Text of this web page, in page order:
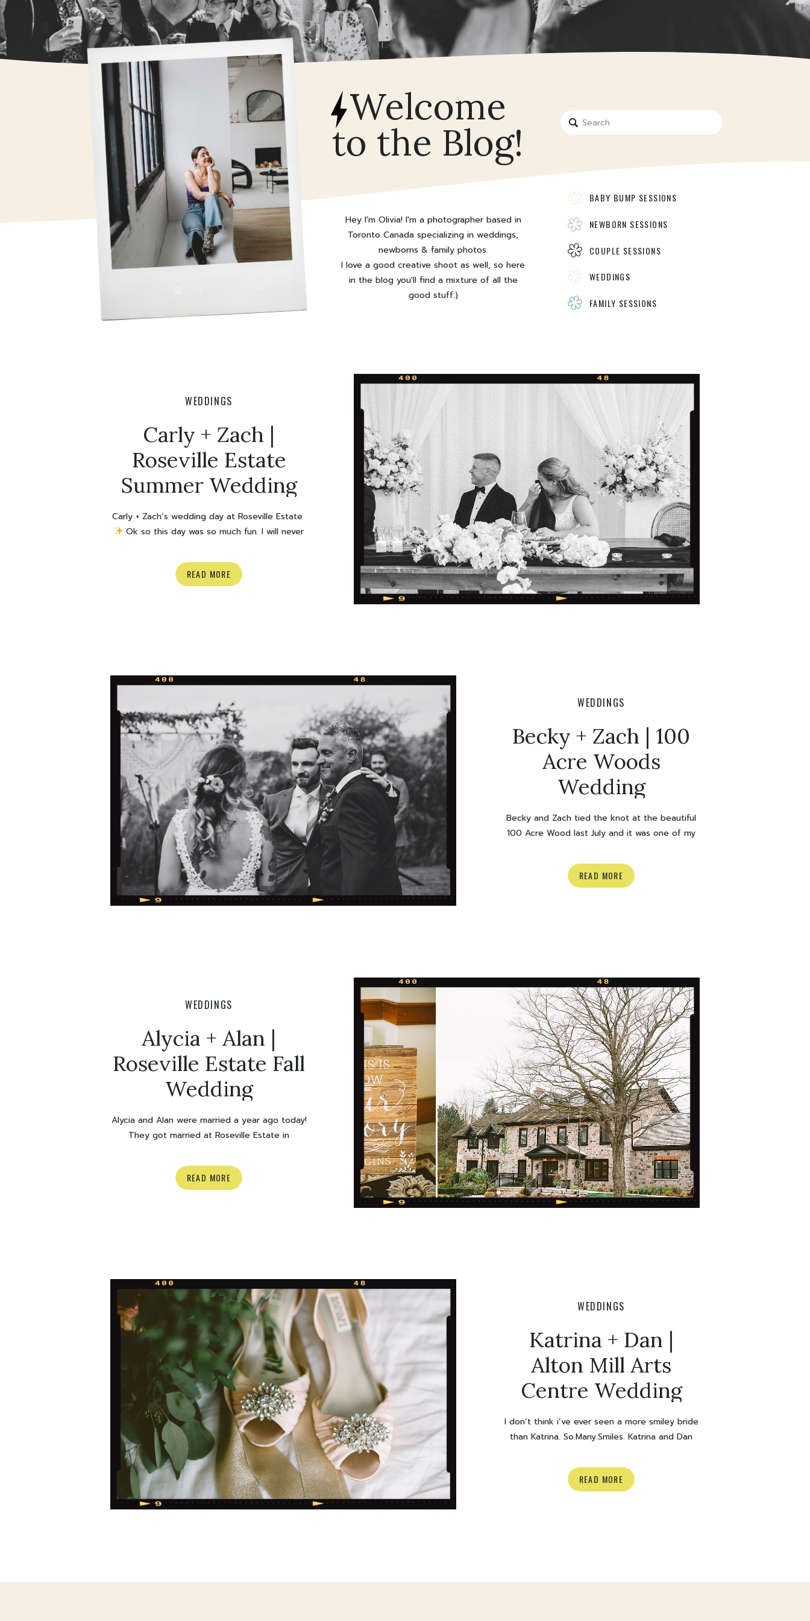
FAMILY SESSIONS
WEDDINGS
COUPLE SESSIONS
NEWBORN SESSIONS
BABY BUMP SESSIONS
Search
for:
Hey I'm Olivia! I'm a photographer based in
Toronto Canada specializing in weddings,
newborns & family photos.
I love a good creative shoot as well, so here
in the blog you'll find a mixture of all the
good stuff:)
Welcome
to the Blog!
READ MORE
Carly + Zach’s wedding day at Roseville Estate
Ok so this day was so much fun. I will never
From their engagement session with their
Great Dane Phoebe, (who is SO SWEET) to
Carly + Zach |
Roseville Estate
Summer Wedding
WEDDINGS
READ MORE
Becky and Zach tied the knot at the beautiful
100 Acre Wood last July and it was one of my
popping, smoke bombs, the cutest Grandma,
shots, hardcore poses and more. What can I
Becky + Zach | 100
Acre Woods
Wedding
WEDDINGS
READ MORE
Alycia and Alan were married a year ago today!
They got married at Roseville Estate in
perfect fall day. The colour of those leaves,
and the RAINBOW? Ok. Happy anniversary to
Alycia + Alan |
Roseville Estate Fall
Wedding
WEDDINGS
READ MORE
I don’t think i’ve ever seen a more smiley bride
than Katrina. So.Many.Smiles. Katrina and Dan
was SUCH an awesome day. Can we also
discuss this Hayley Page wedding dress?
Katrina + Dan |
Alton Mill Arts
Centre Wedding
WEDDINGS